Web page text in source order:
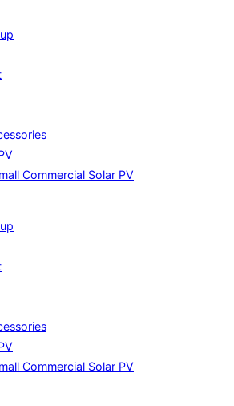
Commercial Solar PV
Commercial Solar PV